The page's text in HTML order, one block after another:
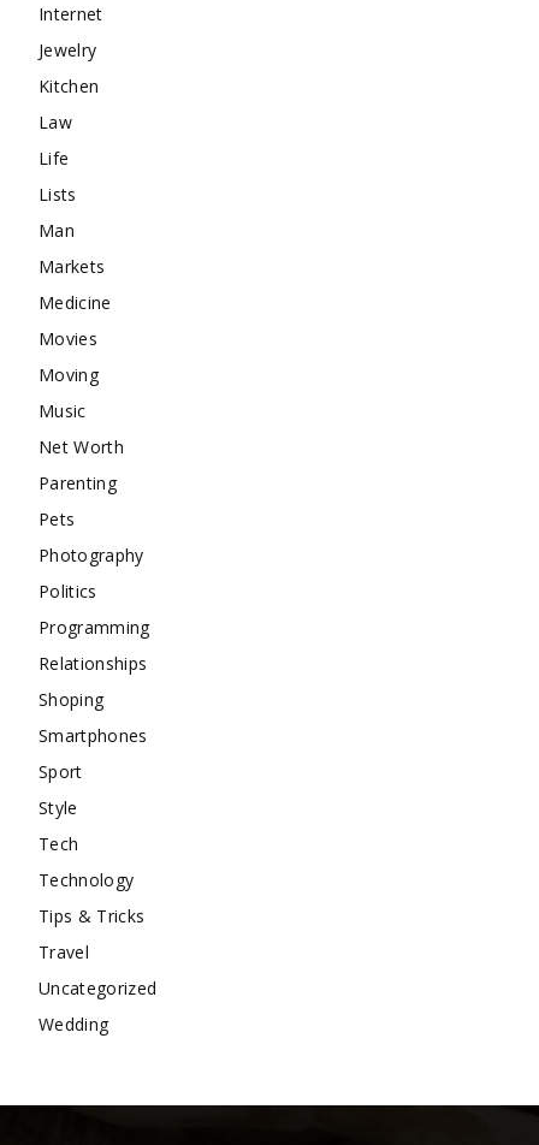
Internet
Jewelry
Kitchen
Law
Life
Lists
Man
Markets
Medicine
Movies
Moving
Music
Net Worth
Parenting
Pets
Photography
Politics
Programming
Relationships
Shoping
Smartphones
Sport
Style
Tech
Technology
Tips & Tricks
Travel
Uncategorized
Wedding